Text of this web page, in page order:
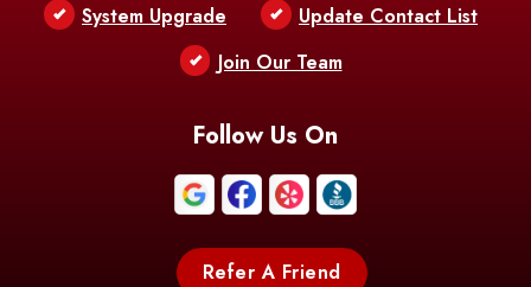
System Upgrade
Update Contact List
Join Our Team
Follow Us On
Refer A Friend